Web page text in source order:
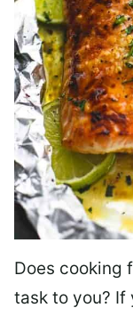
Does cooking
task to you? If